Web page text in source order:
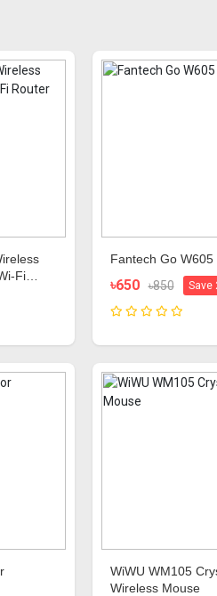
Fi
Fantech Go
৳650 ৳850 Save
WiWU WM105
Wireless Mouse